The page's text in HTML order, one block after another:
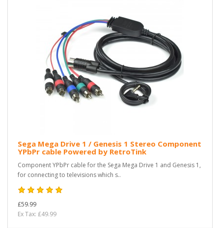
Sega Mega Drive 1 / Genesis 1 Stereo Component
YPbPr cable Powered by RetroTink
Component YPbPr cable for the Sega Mega Drive 1 and Genesis 1,
for connecting to televisions which s..
£59.99
Ex Tax: £49.99